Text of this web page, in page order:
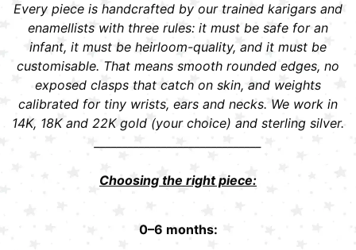
Every piece is handcrafted by our trained karigars and
enamellists with three rules: it must be safe for an
infant, it must be heirloom-quality, and it must be
customisable. That means smooth rounded edges, no
exposed clasps that catch on skin, and weights
calibrated for tiny wrists, ears and necks. We work in
14K, 18K and 22K gold (your choice) and sterling silver.
Choosing the right piece:
0–6 months: